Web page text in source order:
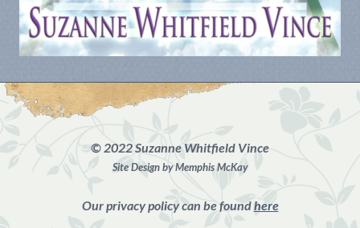
©2022 Suzanne Whitfield Vince
Site Design by Memphis McKay
Our privacy policy can be foundhere